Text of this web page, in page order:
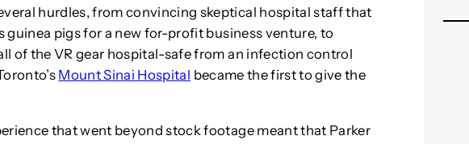
hurdles, from convincing skeptical hospital staff that
guinea pigs for a new for-profit business venture, to
of the VR gear hospital-safe from an infection control
Mount Sinai Hospital became the first to give the
that went beyond stock footage meant that Parker